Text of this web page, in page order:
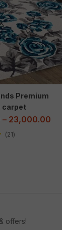
Premium
carpet
– 23,000.00
21
offers!